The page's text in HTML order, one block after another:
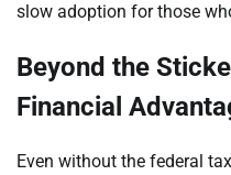
slow adoption for those
Beyond the
Financial
Even without the federal